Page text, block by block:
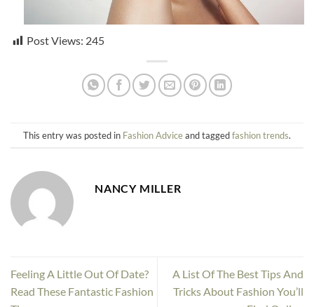
Post Views: 245
This entry was posted in Fashion Adviceand taggedfashion trends.
NANCY MILLER
Feeling A Little Out Of Date?
Read These Fantastic Fashion
A List Of The Best Tips And
Tricks About Fashion You’ll